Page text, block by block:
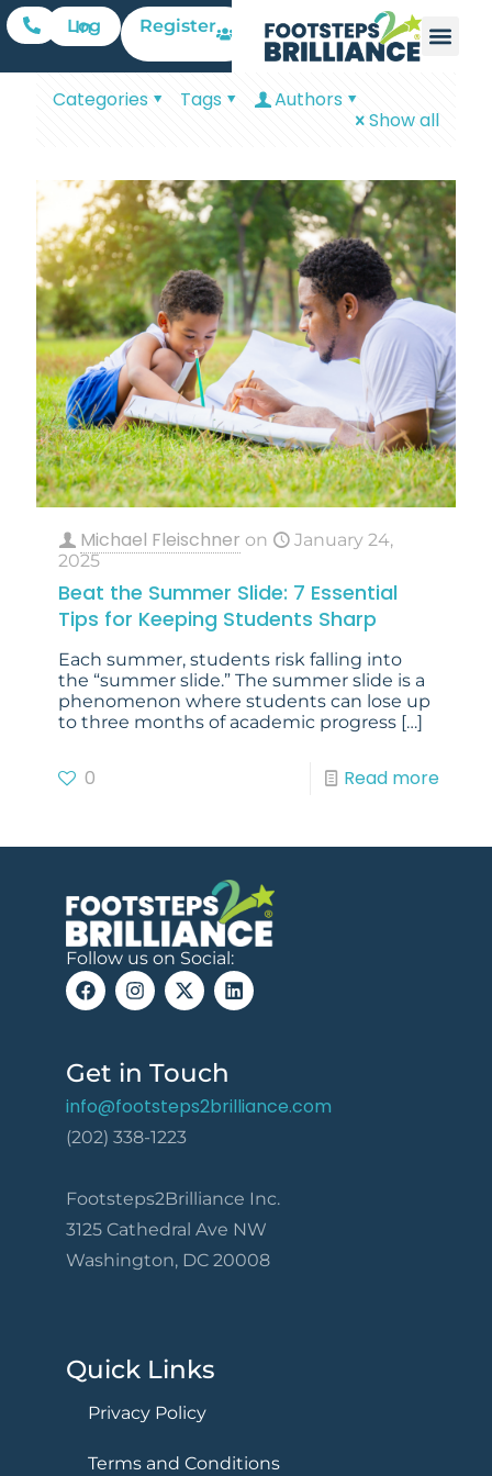
Log In Register
Categories Tags
Authors
Show all
Michael Fleischner on
January 24,
2025
Beat the Summer Slide: 7 Essential
Tips for Keeping Students Sharp
Each summer, students risk falling into
the “summer slide.” The summer slide is a
phenomenon where students can lose up
to three months of academic progress […]
0 Read more
Follow us on Social:
Get in Touch
info@footsteps2brilliance.com
(202) 338-1223
Footsteps2Brilliance Inc.
3125 Cathedral Ave NW
Washington, DC 20008
Quick Links
Privacy Policy
Terms and Conditions